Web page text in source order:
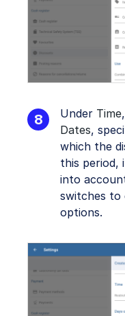
Under Time,
Dates,
which the
this period,
into
switches to
options.